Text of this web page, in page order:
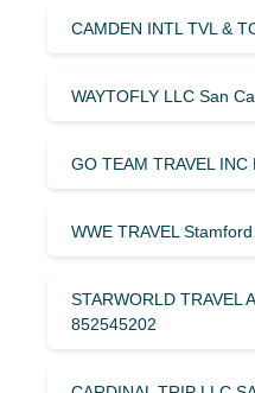
CAMDEN INTL TVL &
WAYTOFLY LLC San
GO TEAM TRAVEL INC
WWE TRAVEL
STARWORLD TRAVEL
852545202